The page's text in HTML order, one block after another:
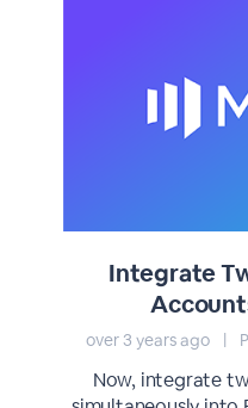
Integrate
over 3 years ago |
Now, integrate